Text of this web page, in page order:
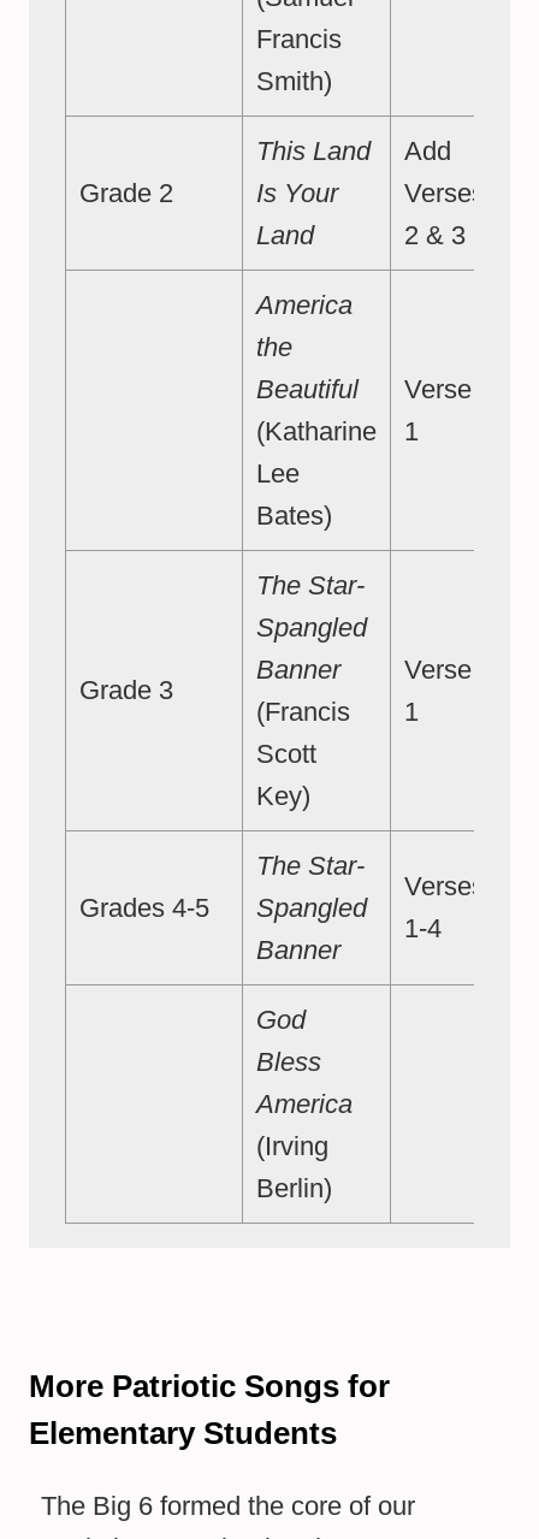
Francis
Smith)
Grade 2
This Land
Is Your
Land
Add
Verses
2 & 3
America
the
Beautiful
(Katharine
Lee
Bates)
Verse
1
Grade 3
The Star-
Spangled
Banner
(Francis
Scott
Key)
Verse
1
Grades 4-5
The Star-
Spangled
Banner
Verses
1-4
God
Bless
America
(Irving
Berlin)
More Patriotic Songs for
Elementary Students
The Big 6 formed the core of our